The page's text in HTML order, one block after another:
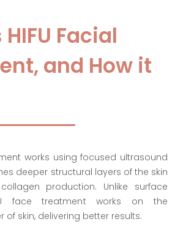
Facial
and How it
works using focused ultrasound
deeper structural layers of the skin
production. Unlike surface
face treatment works on the
of skin, delivering better results.